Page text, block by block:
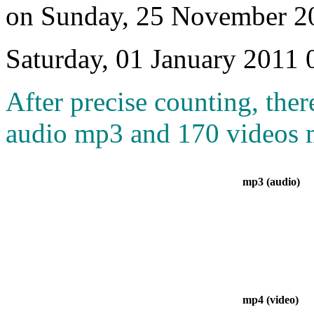
on Sunday, 25 November
Saturday, 01 January 2011
After precise counting,
audio mp3 and 170 videos
mp3 (audio)
mp4 (video)